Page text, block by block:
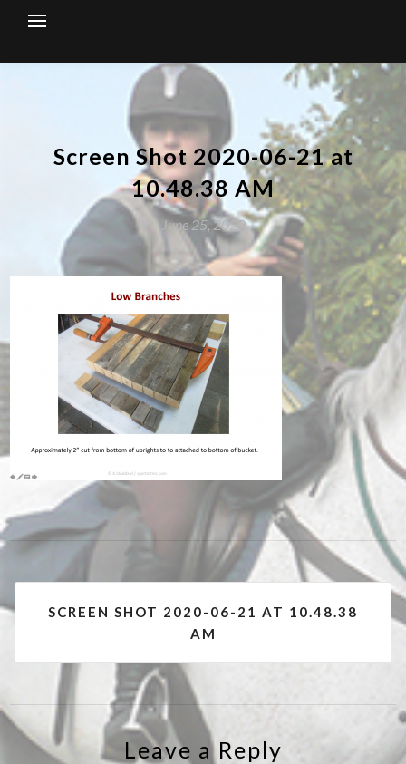
Screen Shot 2020-06-21 at
10.48.38 AM
June 25, 2020
Post
navigation
SCREEN SHOT 2020-06-21 AT 10.48.38
AM
Leave a Reply